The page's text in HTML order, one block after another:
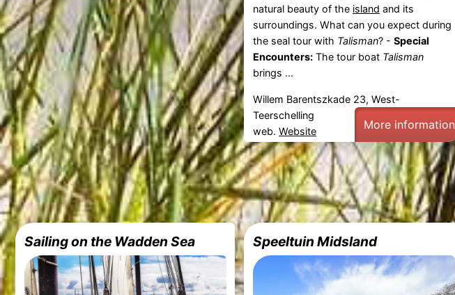
natural beauty of the island and its
surroundings. What can you expect during
the seal tour with Talisman? - Special
Encounters:The tour boat Talisman
brings ...
Willem Barentszkade 23, West-
Teerschelling
web. Website More information
Sailing on the Wadden Sea Speeltuin Midsland